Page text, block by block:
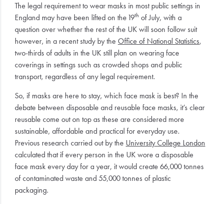
The legal requirement to wear masks in most public settings in
England may have been lifted on the 19th of July, with a
question over whether the rest of the UK will soon follow suit
however, in a recent study by the Office of National Statistics,
two-thirds of adults in the UK still plan on wearing face
coverings in settings such as crowded shops and public
transport, regardless of any legal requirement.
So, if masks are here to stay, which face mask is best? In the
debate between disposable and reusable face masks, it’s clear
reusable come out on top as these are considered more
sustainable, affordable and practical for everyday use.
Previous research carried out by the University College London
calculated that if every person in the UK wore a disposable
face mask every day for a year, it would create 66,000 tonnes
of contaminated waste and 55,000 tonnes of plastic
packaging.